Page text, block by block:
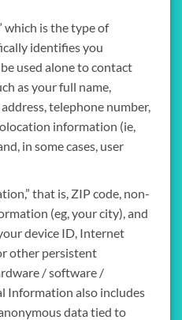
which is the type of
identifies you
used alone to contact
as your full name,
telephone number,
information (ie,
in some cases, user
that is, ZIP code, non-
(eg, your city), and
device ID, Internet
other persistent
/ software /
Information also includes
data tied to